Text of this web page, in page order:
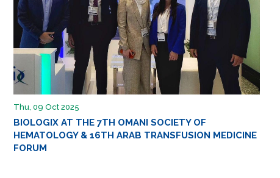
Thu, 09 Oct 2025
BIOLOGIX AT THE 7TH OMANI SOCIETY OF
HEMATOLOGY & 16TH ARAB TRANSFUSION MEDICINE
FORUM